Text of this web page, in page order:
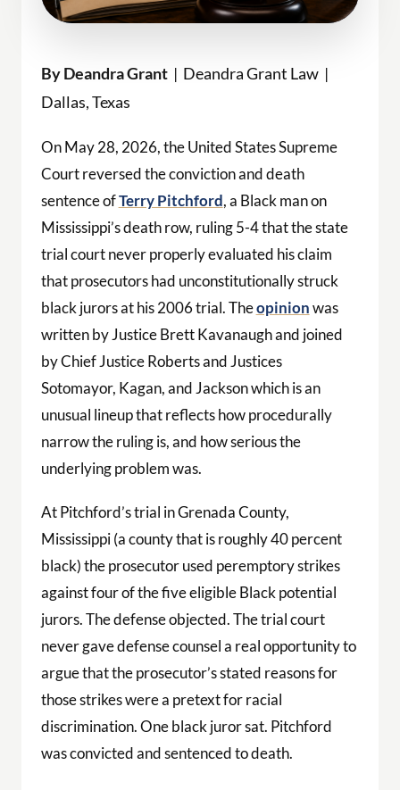
By Deandra Grant| Deandra Grant Law |
Dallas, Texas
On May 28, 2026, the United States Supreme
Court reversed the conviction and death
sentence ofTerry Pitchford, a Black man on
Mississippi’s death row, ruling 5-4 that the state
trial court never properly evaluated his claim
that prosecutors had unconstitutionally struck
black jurors at his 2006 trial. Theopinionwas
written by Justice Brett Kavanaugh and joined
by Chief Justice Roberts and Justices
Sotomayor, Kagan, and Jackson which is an
unusual lineup that reflects how procedurally
narrow the ruling is, and how serious the
underlying problem was.
At Pitchford’s trial in Grenada County,
Mississippi (a county that is roughly 40 percent
black) the prosecutor used peremptory strikes
against four of the five eligible Black potential
jurors. The defense objected. The trial court
never gave defense counsel a real opportunity to
argue that the prosecutor’s stated reasons for
those strikes were a pretext for racial
discrimination. One black juror sat. Pitchford
was convicted and sentenced to death.